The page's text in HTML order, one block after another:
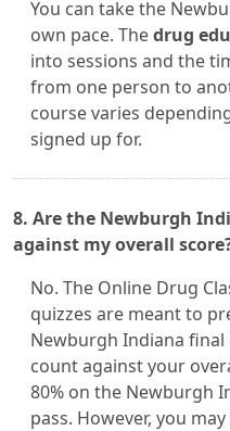
You can take the
own pace. Thedrug
into sessions and the
from one person to
course varies
signed up for.
8. Are the Newburgh
against my overall
No. The Online Drug
quizzes are meant to
Newburgh Indiana
count against your
80% on the Newburgh
pass. However, you